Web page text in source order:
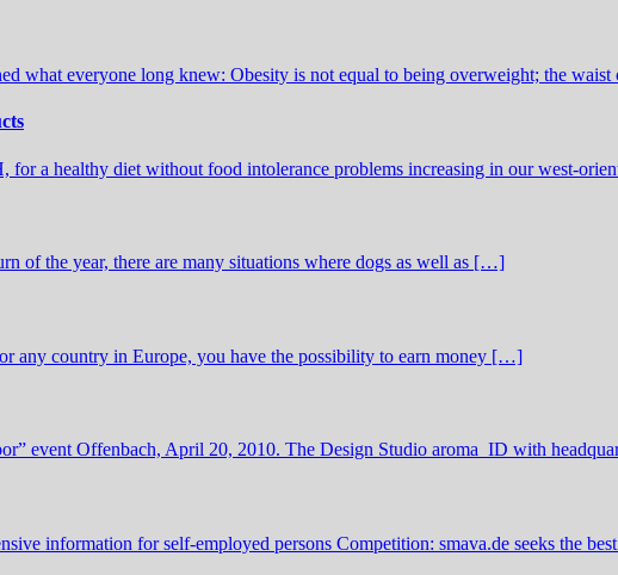
what everyone long knew: Obesity is not equal to being overweight; the
for a healthy diet without food intolerance problems increasing in our west-
of the year, there are many situations where dogs as well as […]
any country in Europe, you have the possibility to earn money […]
event Offenbach, April 20, 2010. The Design Studio aroma_ID with
information for self-employed persons Competition: smava.de seeks the